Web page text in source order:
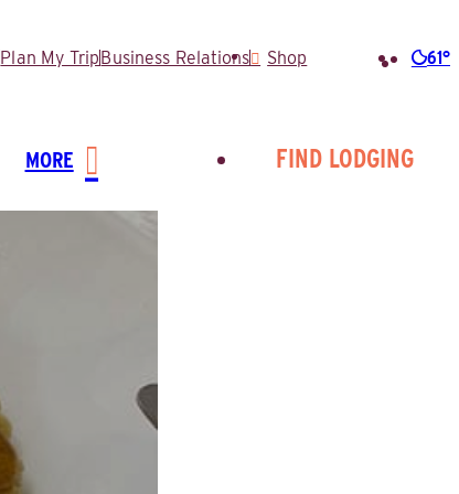
Plan My TripBusiness Relations Shop 61°
MORE FIND LODGING